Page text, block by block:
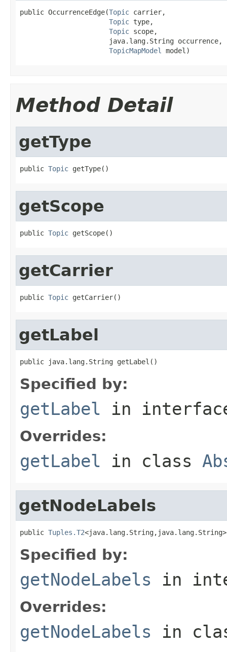
public OccurrenceEdge(Topic carrier,
Topic type,
Topic scope,
                      java.lang.String occurrence,
TopicMapModel
model)
Method Detail
getType
public Topic getType()
getScope
public Topic getScope()
getCarrier
public Topic getCarrier()
getLabel
public java.lang.String getLabel()
Specified by:
getLabel in
Overrides:
getLabel in class
getNodeLabels
public Tuples.T2<java.lang.String,java.lang.String>
Specified by:
getNodeLabels in
Overrides:
getNodeLabels in